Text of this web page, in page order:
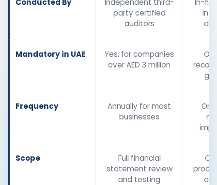
Conducted By
Independent third-
party certified
auditors
In-
Mandatory in UAE
Yes, for companies
over AED 3 million
Frequency
Annually for most
businesses
Scope
Full financial
statement review
and testing